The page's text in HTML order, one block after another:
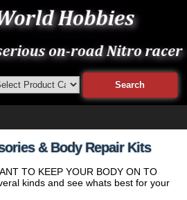
& Body Repair Kits
TO KEEP YOUR BODY ON TO
kinds and see whats best for your